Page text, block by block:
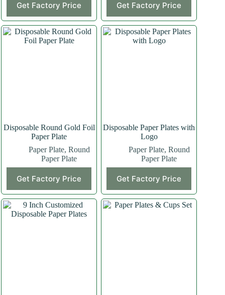
Get Factory Price Get Factory Price
Disposable Round Gold Foil
Paper Plate
Paper Plate, Round
Paper Plate
Get Factory Price
Disposable Paper Plates with
Logo
Paper Plate, Round
Paper Plate
Get Factory Price